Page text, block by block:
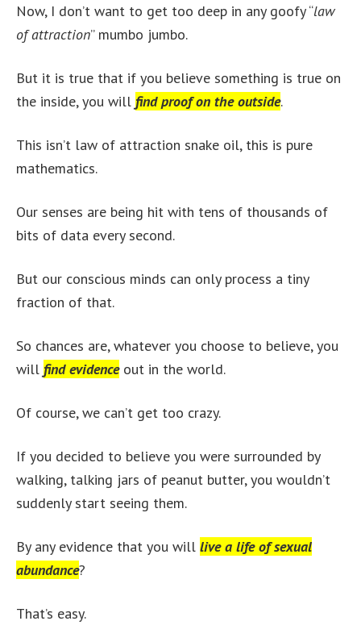
Now, I don’t want to get too deep in any goofy “law
of attraction” mumbo jumbo.
But it is true that if you believe something is true on
the inside, you will find proof on the outside.
This isn’t law of attraction snake oil, this is pure
mathematics.
Our senses are being hit with tens of thousands of
bits of data every second.
But our conscious minds can only process a tiny
fraction of that.
So chances are, whatever you choose to believe, you
will find evidenceout in the world.
Of course, we can’t get too crazy.
If you decided to believe you were surrounded by
walking, talking jars of peanut butter, you wouldn’t
suddenly start seeing them.
By any evidence that you will live a life of sexual
abundance?
That’s easy.